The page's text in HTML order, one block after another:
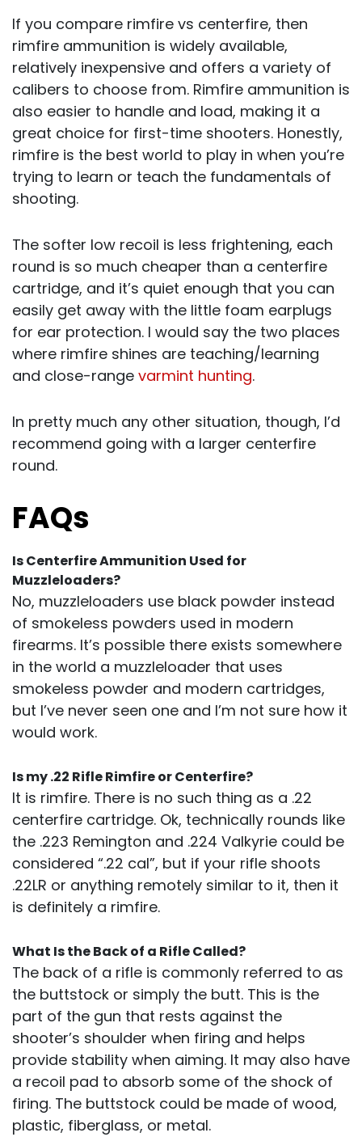
If you compare rimfire vs centerfire, then
rimfire ammunition is widely available,
relatively inexpensive and offers a variety of
calibers to choose from. Rimfire ammunition is
also easier to handle and load, making it a
great choice for first-time shooters. Honestly,
rimfire is the best world to play in when you’re
trying to learn or teach the fundamentals of
shooting.
The softer low recoil is less frightening, each
round is so much cheaper than a centerfire
cartridge, and it’s quiet enough that you can
easily get away with the little foam earplugs
for ear protection. I would say the two places
where rimfire shines are teaching/learning
and close-range varmint hunting.
In pretty much any other situation, though, I’d
recommend going with a larger centerfire
round.
FAQs
Is Centerfire Ammunition Used for
Muzzleloaders?
No, muzzleloaders use black powder instead
of smokeless powders used in modern
firearms. It’s possible there exists somewhere
in the world a muzzleloader that uses
smokeless powder and modern cartridges,
but I’ve never seen one and I’m not sure how it
would work.
Is my .22 Rifle Rimfire or Centerfire?
It is rimfire. There is no such thing as a .22
centerfire cartridge. Ok, technically rounds like
the .223 Remington and .224 Valkyrie could be
considered “.22 cal”, but if your rifle shoots
.22LR or anything remotely similar to it, then it
is definitely a rimfire.
What Is the Back of a Rifle Called?
The back of a rifle is commonly referred to as
the buttstock or simply the butt. This is the
part of the gun that rests against the
shooter’s shoulder when firing and helps
provide stability when aiming. It may also have
a recoil pad to absorb some of the shock of
firing. The buttstock could be made of wood,
plastic, fiberglass, or metal.